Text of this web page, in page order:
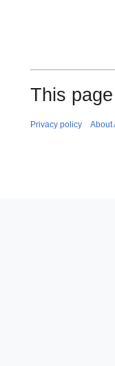
This
Privacy policy About